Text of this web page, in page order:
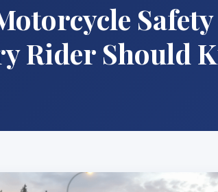
Rider Should